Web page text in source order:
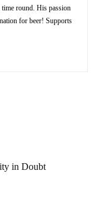
round. His passion
for beer! Supports
in Doubt